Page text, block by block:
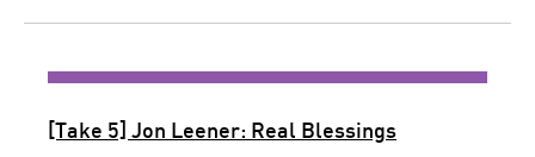
[Take 5] Jon Leener: Real Blessings